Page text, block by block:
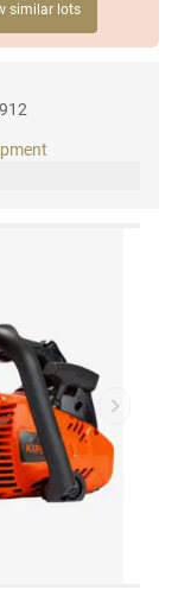
similar lots
Next